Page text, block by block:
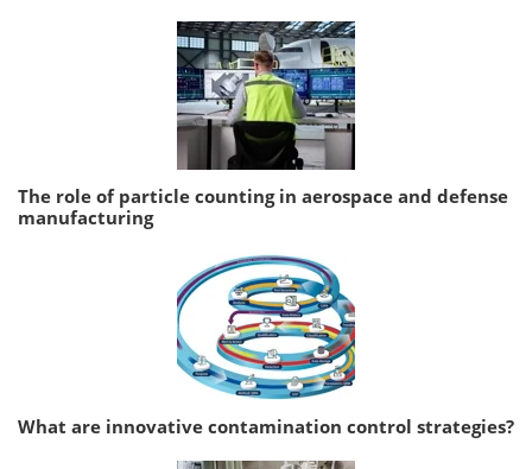
The role of particle counting in aerospace and defense
manufacturing
What are innovative contamination control strategies?